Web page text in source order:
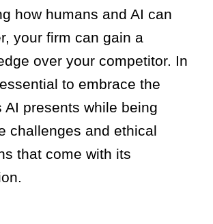
how humans and AI can
your firm can gain a
over your competitor. In
to embrace the
AI presents while being
challenges and ethical
that come with its